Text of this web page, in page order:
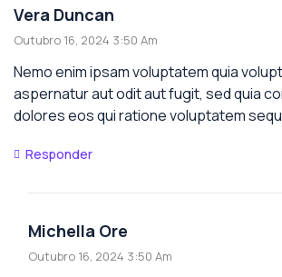
Vera Duncan
Outubro 16, 2024 3:50 Am
Nemo enim ipsam voluptatem quia
aspernatur aut odit aut fugit, sed quia
dolores eos qui ratione voluptatem
Responder
Michella Ore
Outubro 16, 2024 3:50 Am